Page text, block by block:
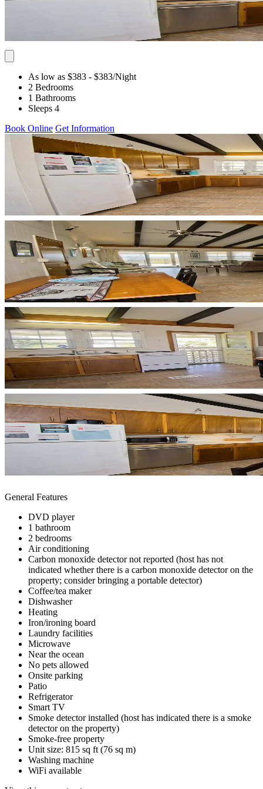
As low as $383 - $383/Night
2 Bedrooms
1 Bathrooms
Sleeps 4
Book Online Get Information
General Features
DVD player
1 bathroom
2 bedrooms
Air conditioning
Carbon monoxide detector not reported (host has not
indicated whether there is a carbon monoxide detector on the
property; consider bringing a portable detector)
Coffee/tea maker
Dishwasher
Heating
Iron/ironing board
Laundry facilities
Microwave
Near the ocean
No pets allowed
Onsite parking
Patio
Refrigerator
Smart TV
Smoke detector installed (host has indicated there is a smoke
detector on the property)
Smoke-free property
Unit size: 815 sq ft (76 sq m)
Washing machine
WiFi available